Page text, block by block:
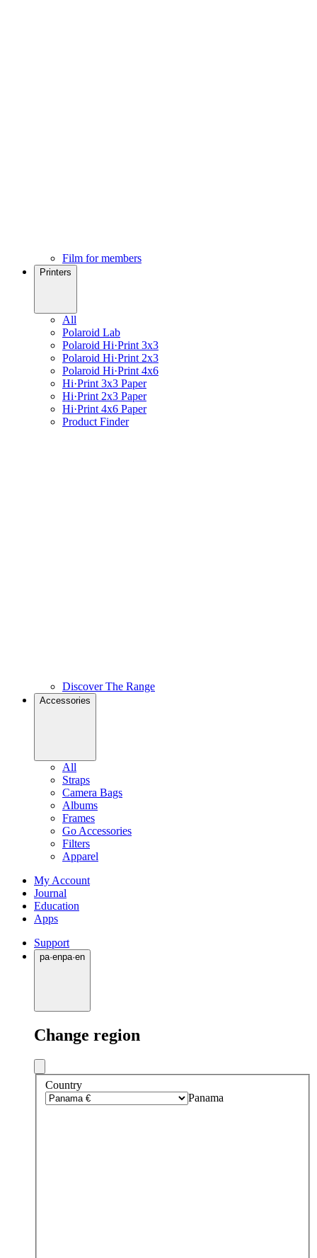
Film for members
Printers
All
Polaroid Lab
Polaroid Hi·Print 3x3
Polaroid Hi·Print 2x3
Polaroid Hi·Print 4x6
Hi·Print 3x3 Paper
Hi·Print 2x3 Paper
Hi·Print 4x6 Paper
Product Finder
Discover The Range
Accessories
All
Straps
Camera Bags
Albums
Frames
Go Accessories
Filters
Apparel
My Account
Journal
Education
Apps
Support
pa·enpa·en
Change region
Country
Panama